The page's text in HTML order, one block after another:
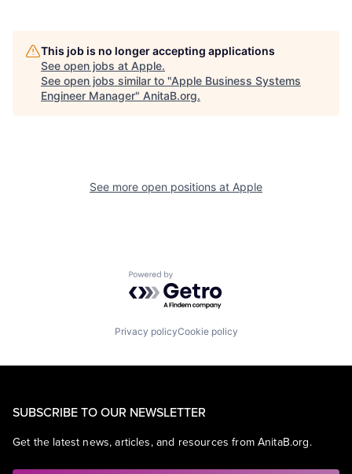
This job is no longer accepting applications
See open jobs at Apple.
See open jobs similar to "Apple Business Systems
Engineer Manager" AnitaB.org.
See more open positions at Apple
Powered by Getro.com
Privacy policyCookie policy
SUBSCRIBE TO OUR NEWSLETTER
Get the latest news, articles, and resources from AnitaB.org.